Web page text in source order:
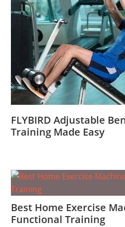
FLYBIRD Adjustable
Training Made Easy
Best Home Exercise
Functional Training